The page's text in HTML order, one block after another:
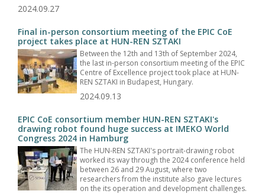
2024.09.27
Final in-person consortium meeting of the EPIC CoE
project takes place at HUN-REN SZTAKI
Between the 12th and 13th of September 2024,
the last in-person consortium meeting of the EPIC
Centre of Excellence project took place at HUN-
REN SZTAKI in Budapest, Hungary.
2024.09.13
EPIC CoE consortium member HUN-REN SZTAKI's
drawing robot found huge success at IMEKO World
Congress 2024 in Hamburg
The HUN-REN SZTAKI's portrait-drawing robot
worked its way through the 2024 conference held
between 26 and 29 August, where two
researchers from the institute also gave lectures
on the its operation and development challenges.